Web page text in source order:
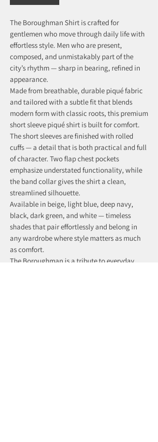
The Boroughman Shirt is crafted for
gentlemen who move through daily life with
effortless style. Men who are present,
composed, and unmistakably part of the
city’s rhythm — sharp in bearing, refined in
appearance.
Made from breathable, durable piqué fabric
and tailored with a subtle fit that blends
modern form with classic roots, this premium
short sleeve piqué shirt is built for comfort.
The short sleeves are finished with rolled
cuffs — a detail that is both practical and full
of character. Two flap chest pockets
emphasize understated functionality, while
the band collar gives the shirt a clean,
streamlined silhouette.
Available in beige, light blue, deep navy,
black, dark green, and white — timeless
shades that pair effortlessly and belong in
any wardrobe where style matters as much
as comfort.
The Boroughman is a tribute to everyday